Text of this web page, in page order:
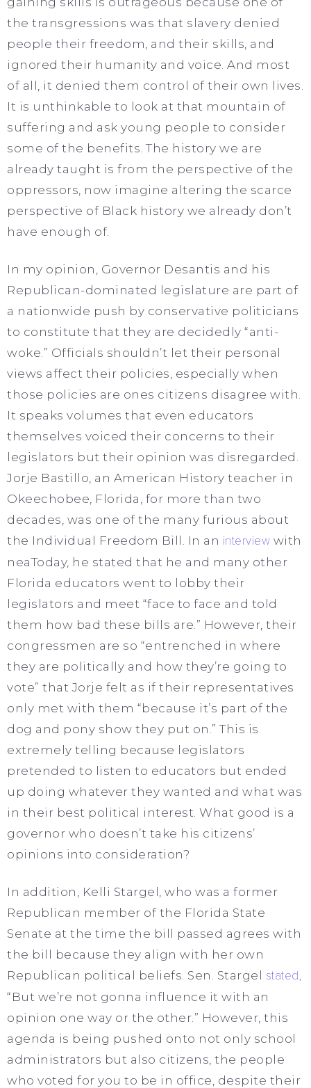
the transgressions was that slavery denied
people their freedom, and their skills, and
ignored their humanity and voice. And most
of all, it denied them control of their own lives.
It is unthinkable to look at that mountain of
suffering and ask young people to consider
some of the benefits. The history we are
already taught is from the perspective of the
oppressors, now imagine altering the scarce
perspective of Black history we already don’t
have enough of.
In my opinion, Governor Desantis and his
Republican-dominated legislature are part of
a nationwide push by conservative politicians
to constitute that they are decidedly “anti-
woke.” Officials shouldn’t let their personal
views affect their policies, especially when
those policies are ones citizens disagree with.
It speaks volumes that even educators
themselves voiced their concerns to their
legislators but their opinion was disregarded.
Jorje Bastillo, an American History teacher in
Okeechobee, Florida, for more than two
decades, was one of the many furious about
the Individual Freedom Bill. In an interview with
neaToday, he stated that he and many other
Florida educators went to lobby their
legislators and meet “face to face and told
them how bad these bills are.” However, their
congressmen are so “entrenched in where
they are politically and how they’re going to
vote” that Jorje felt as if their representatives
only met with them “because it’s part of the
dog and pony show they put on.” This is
extremely telling because legislators
pretended to listen to educators but ended
up doing whatever they wanted and what was
in their best political interest. What good is a
governor who doesn’t take his citizens’
opinions into consideration?
In addition, Kelli Stargel, who was a former
Republican member of the Florida State
Senate at the time the bill passed agrees with
the bill because they align with her own
Republican political beliefs. Sen. Stargel stated,
“But we’re not gonna influence it with an
opinion one way or the other.” However, this
agenda is being pushed onto not only school
administrators but also citizens, the people
who voted for you to be in office, despite their